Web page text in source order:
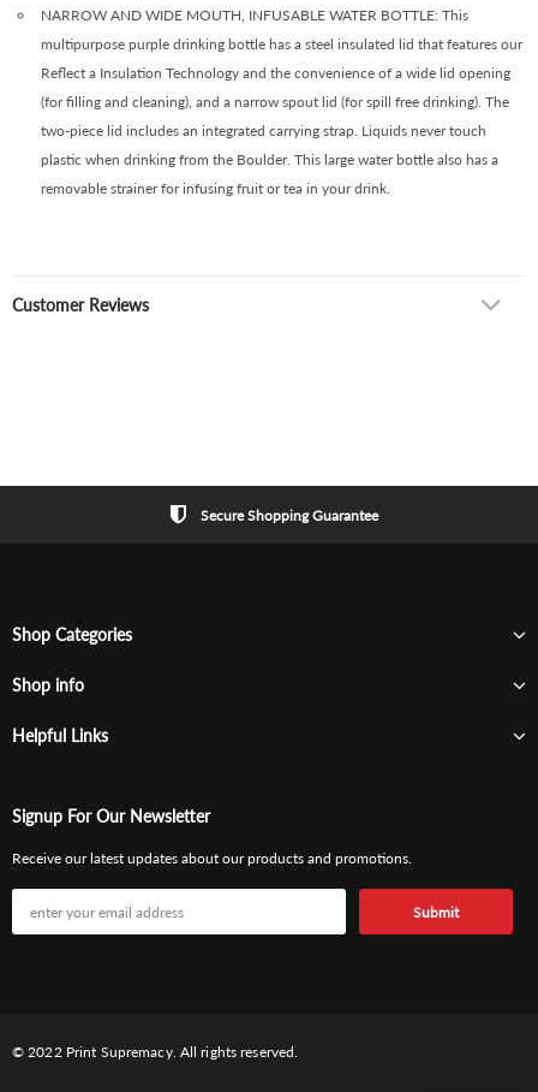
NARROW AND WIDE MOUTH, INFUSABLE WATER BOTTLE: This
multipurpose purple drinking bottle has a steel insulated lid that features our
Reflect a Insulation Technology and the convenience of a wide lid opening
(for filling and cleaning), and a narrow spout lid (for spill free drinking). The
two-piece lid includes an integrated carrying strap. Liquids never touch
plastic when drinking from the Boulder. This large water bottle also has a
removable strainer for infusing fruit or tea in your drink.
Customer Reviews
Secure Shopping Guarantee
Shop Categories
Shop info
Helpful Links
Signup For Our Newsletter
Receive our latest updates about our products and promotions.
© 2022 Print Supremacy. All rights reserved.